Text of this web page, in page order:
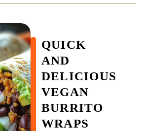
QUICK
AND
DELICIOUS
VEGAN
BURRITO
WRAPS